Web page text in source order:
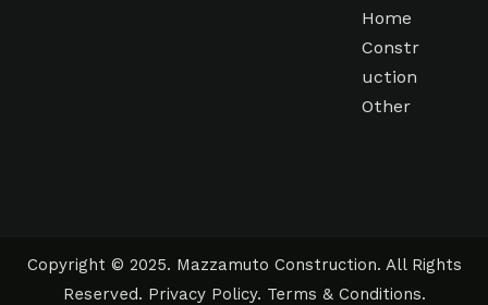
Home
Constr
uction
Other
Copyright © 2025. Mazzamuto Construction. All Rights
Reserved. Privacy Policy. Terms & Conditions.